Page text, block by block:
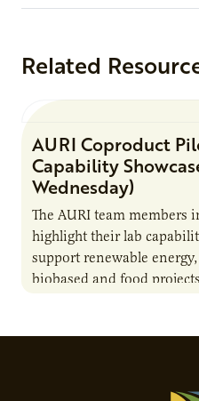
Related
AURI Coproduct
Capability
Wednesday)
The AURI team members
highlight their lab
support renewable
biobased and food